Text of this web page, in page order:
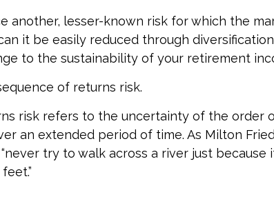
another, lesser-known risk for which the
it be easily reduced through
to the sustainability of your retirement
of returns risk.
risk refers to the uncertainty of the order
an extended period of time. As Milton
try to walk across a river just because